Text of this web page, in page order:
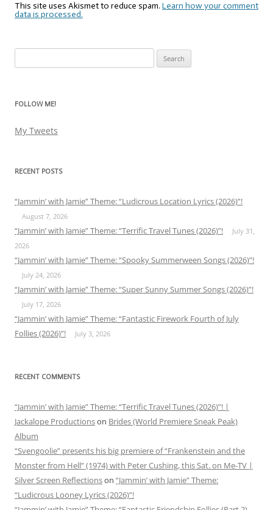
This site uses Akismet to reduce spam. Learn how your comment
data is processed.
for:
FOLLOW ME!
My Tweets
RECENT POSTS
“Jammin’ with Jamie” Theme: “Ludicrous Location Lyrics (2026)”!
August 7, 2026
“Jammin’ with Jamie” Theme: “Terrific Travel Tunes (2026)”!
July 31,
2026
“Jammin’ with Jamie” Theme: “Spooky Summerween Songs (2026)”!
July 24, 2026
“Jammin’ with Jamie” Theme: “Super Sunny Summer Songs (2026)”!
July 17, 2026
“Jammin’ with Jamie” Theme: “Fantastic Firework Fourth of July
Follies (2026)”!
July 3, 2026
RECENT COMMENTS
“Jammin’ with Jamie” Theme: “Terrific Travel Tunes (2026)”! |
Jackalope Productionson Brides (World Premiere Sneak Peak)
Album
“Svengoolie” presents his big premiere of “Frankenstein and the
Monster from Hell” (1974) with Peter Cushing, this Sat. on Me-TV |
Silver Screen Reflectionson “Jammin’ with Jamie” Theme:
“Ludicrous Looney Lyrics (2026)”!